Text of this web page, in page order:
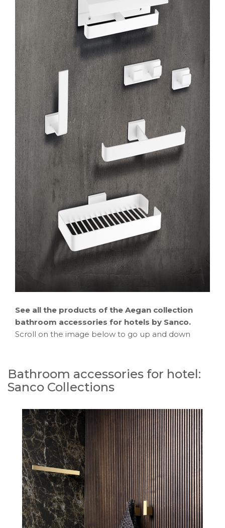
See all the products of the Aegan collection
bathroom accessories for hotels by Sanco.
Scroll on the image below to go up and down
Bathroom accessories for hotel:
Sanco Collections